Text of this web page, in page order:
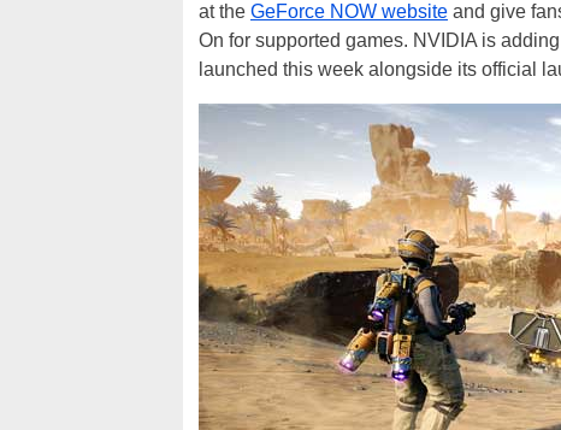
at the GeForce NOW website and give
On for supported games. NVIDIA is
launched this week alongside its official